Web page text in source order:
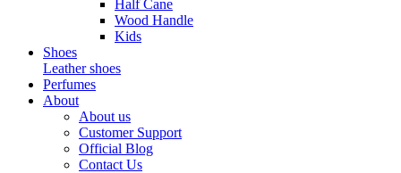
Half Cane
Wood Handle
Kids
Shoes
Leather shoes
Perfumes
About
About us
Customer Support
Official Blog
Contact Us